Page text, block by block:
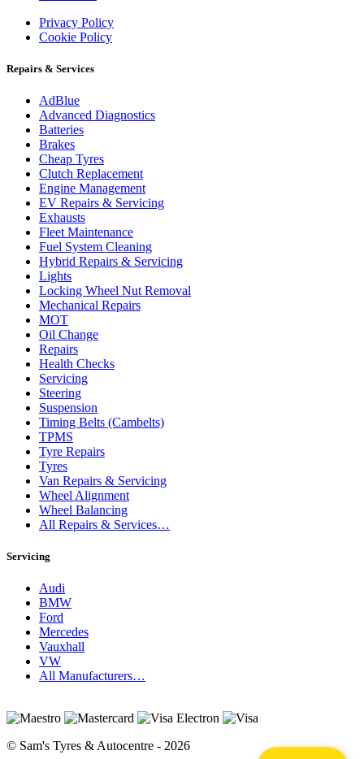
Privacy Policy
Cookie Policy
Repairs & Services
AdBlue
Advanced Diagnostics
Batteries
Brakes
Cheap Tyres
Clutch Replacement
Engine Management
EV Repairs & Servicing
Exhausts
Fleet Maintenance
Fuel System Cleaning
Hybrid Repairs & Servicing
Lights
Locking Wheel Nut Removal
Mechanical Repairs
MOT
Oil Change
Repairs
Health Checks
Servicing
Steering
Suspension
Timing Belts (Cambelts)
TPMS
Tyre Repairs
Tyres
Van Repairs & Servicing
Wheel Alignment
Wheel Balancing
All Repairs & Services…
Servicing
Audi
BMW
Ford
Mercedes
Vauxhall
VW
All Manufacturers…
© Sam's Tyres & Autocentre - 2026